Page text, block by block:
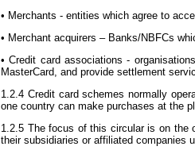
• Merchants - entities which agree to
• Merchant acquirers – Banks/NBFCs
• Credit card associations -
MasterCard, and provide settlement
1.2.4 Credit card schemes normally
one country can make purchases at the
1.2.5 The focus of this circular is on the
their subsidiaries or affiliated companies